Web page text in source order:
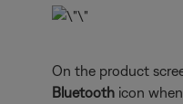
On the product
Bluetooth icon